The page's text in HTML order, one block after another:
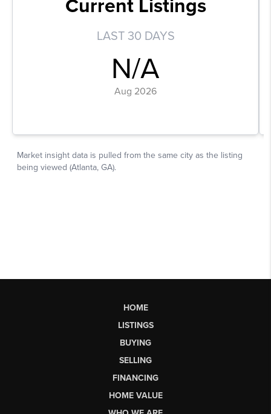
HOME
LISTINGS
BUYING
SELLING
FINANCING
HOME VALUE